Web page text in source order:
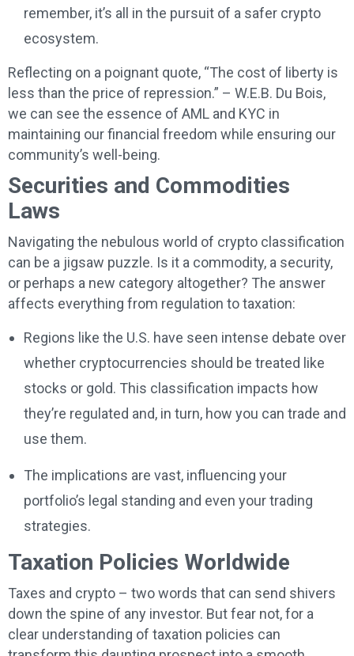
remember, it’s all in the pursuit of a safer crypto
ecosystem.
Reflecting on a poignant quote, “The cost of liberty is
less than the price of repression.” – W.E.B. Du Bois,
we can see the essence of AML and KYC in
maintaining our financial freedom while ensuring our
community’s well-being.
Securities and Commodities
Laws
Navigating the nebulous world of crypto classification
can be a jigsaw puzzle. Is it a commodity, a security,
or perhaps a new category altogether? The answer
affects everything from regulation to taxation:
Regions like the U.S. have seen intense debate over
whether cryptocurrencies should be treated like
stocks or gold. This classification impacts how
they’re regulated and, in turn, how you can trade and
use them.
The implications are vast, influencing your
portfolio’s legal standing and even your trading
strategies.
Taxation Policies Worldwide
Taxes and crypto – two words that can send shivers
down the spine of any investor. But fear not, for a
clear understanding of taxation policies can